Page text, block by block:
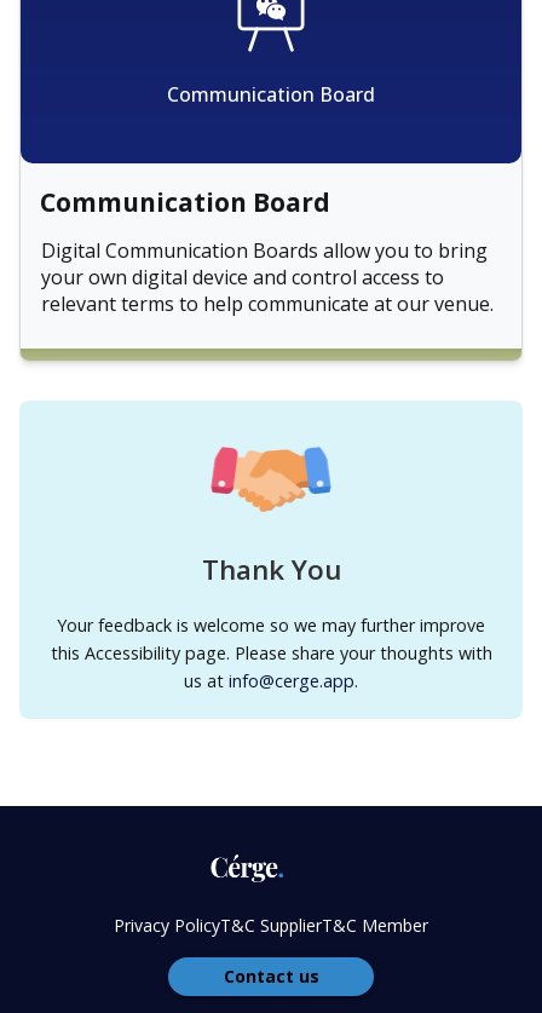
Communication Board
Communication Board
Digital Communication Boards allow you to bring
your own digital device and control access to
relevant terms to help communicate at our venue.
Thank You
Your feedback is welcome so we may further improve
this Accessibility page. Please share your thoughts with
us at info@cerge.app.
Privacy PolicyT&C SupplierT&C Member
Contact us